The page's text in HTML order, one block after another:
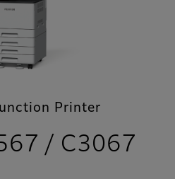
Printer
/ C3067